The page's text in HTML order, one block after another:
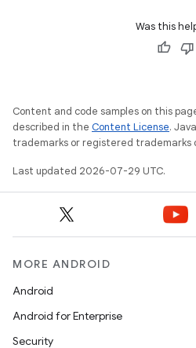
Was this
Content and code samples on this
described in the Content License.
trademarks or registered trademarks
Last updated 2026-07-29 UTC.
MORE ANDROID
Android
Android for Enterprise
Security